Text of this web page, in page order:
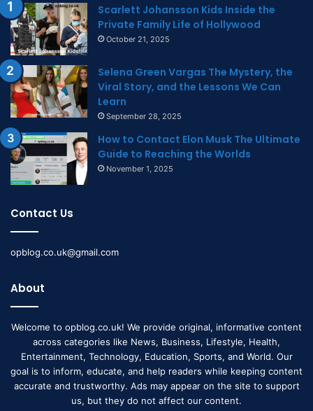
Scarlett Johansson Kids Inside the
Private Family Life of Hollywood
October 21, 2025
Selena Green Vargas The Mystery, the
Viral Story, and the Lessons We Can
Learn
September 28, 2025
How to Contact Elon Musk The Ultimate
Guide to Reaching the Worlds
November 1, 2025
Contact Us
opblog.co.uk@gmail.com
About
Welcome to opblog.co.uk! We provide original, informative content
across categories like News, Business, Lifestyle, Health,
Entertainment, Technology, Education, Sports, and World. Our
goal is to inform, educate, and help readers while keeping content
accurate and trustworthy. Ads may appear on the site to support
us, but they do not affect our content.